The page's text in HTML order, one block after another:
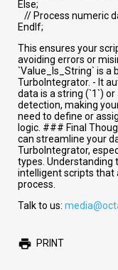
Else;
// Process numeric
EndIf;
This ensures your
avoiding errors or
`Value_Is_String` is a
TurboIntegrator. - It
data is a string (`1`)
detection, making
need to define or
logic. ### Final
can streamline your
TurboIntegrator,
types. Understanding
intelligent scripts that
process.
Talk to us:
PRINT